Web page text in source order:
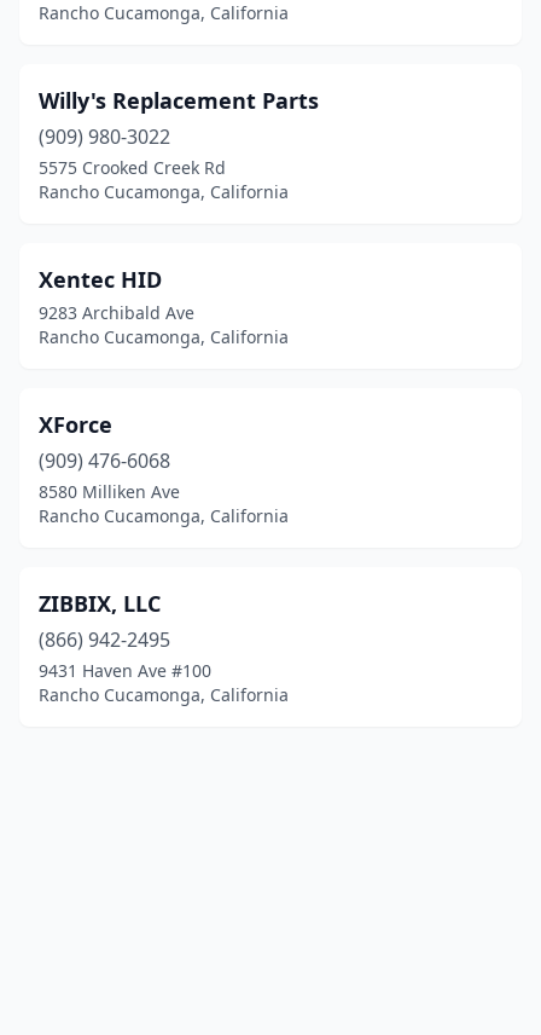
Rancho Cucamonga, California
Willy's Replacement Parts
(909) 980-3022
5575 Crooked Creek Rd
Rancho Cucamonga, California
Xentec HID
9283 Archibald Ave
Rancho Cucamonga, California
XForce
(909) 476-6068
8580 Milliken Ave
Rancho Cucamonga, California
ZIBBIX, LLC
(866) 942-2495
9431 Haven Ave #100
Rancho Cucamonga, California